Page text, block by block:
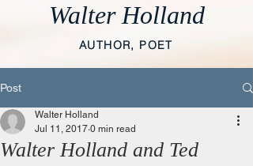
Walter Holland
AUTHOR, POET
Post
Walter Holland and Ted
Walter Holland
Jul 11, 2017 0 min read